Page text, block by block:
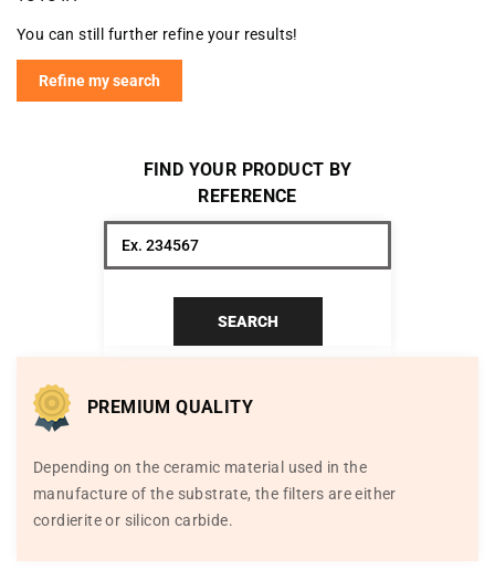
You can still further refine your results!
Refine my search
FIND YOUR PRODUCT BY
REFERENCE
SEARCH
PREMIUM QUALITY
Depending on the ceramic material used in the
manufacture of the substrate, the filters are either
cordierite or silicon carbide.